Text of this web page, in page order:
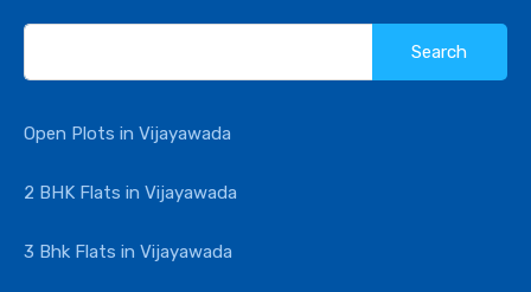
Open Plots in Vijayawada
2 BHK Flats in Vijayawada
3 Bhk Flats in Vijayawada